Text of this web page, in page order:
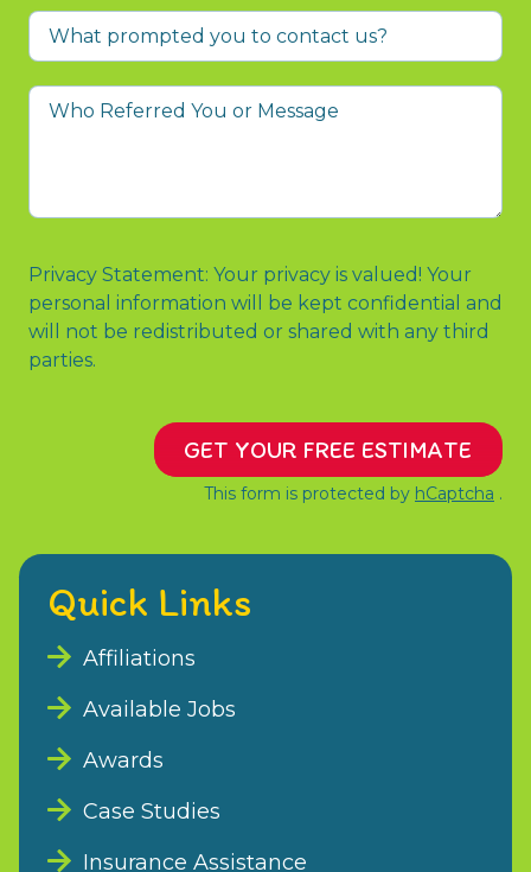
What
prompted
you
Who
Message
Privacy Statement: Your privacy is valued! Your
personal information will be kept confidential and
will not be redistributed or shared with any third
parties.
GET YOUR FREE ESTIMATE
This form is protected by hCaptcha .
Quick Links
Affiliations
Available Jobs
Awards
Case Studies
Insurance Assistance